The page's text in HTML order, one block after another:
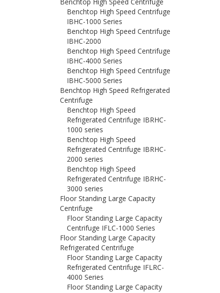
Benchtop High Speed Centrifuge
IBHC-1000 Series
Benchtop High Speed Centrifuge
IBHC-2000
Benchtop High Speed Centrifuge
IBHC-4000 Series
Benchtop High Speed Centrifuge
IBHC-5000 Series
Benchtop High Speed Refrigerated
Centrifuge
Benchtop High Speed
Refrigerated Centrifuge IBRHC-
1000 series
Benchtop High Speed
Refrigerated Centrifuge IBRHC-
2000 series
Benchtop High Speed
Refrigerated Centrifuge IBRHC-
3000 series
Floor Standing Large Capacity
Centrifuge
Floor Standing Large Capacity
Centrifuge IFLC-1000 Series
Floor Standing Large Capacity
Refrigerated Centrifuge
Floor Standing Large Capacity
Refrigerated Centrifuge IFLRC-
4000 Series
Floor Standing Large Capacity